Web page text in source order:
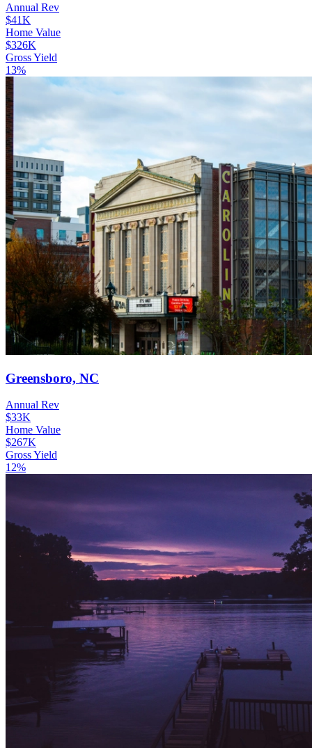
Annual Rev
$41K
Home Value
$326K
Gross Yield
13%
Greensboro, NC
Annual Rev
$33K
Home Value
$267K
Gross Yield
12%